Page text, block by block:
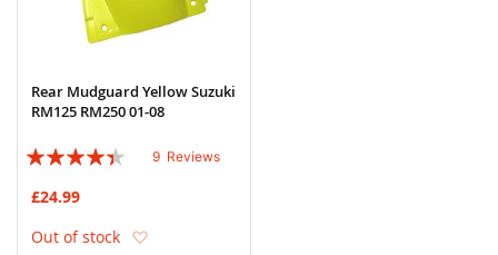
Rear Mudguard Yellow Suzuki
RM125 RM250 01-08
Rating:
9 Reviews
£24.99
Out of stock